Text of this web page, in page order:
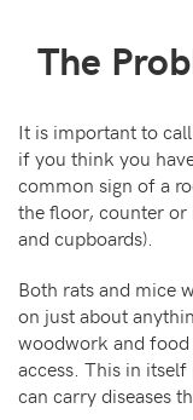
The
It is important to
if you think you
common sign of a
the floor, counter or
and cupboards).
Both rats and mice
on just about
woodwork and food
access. This in
can carry diseases